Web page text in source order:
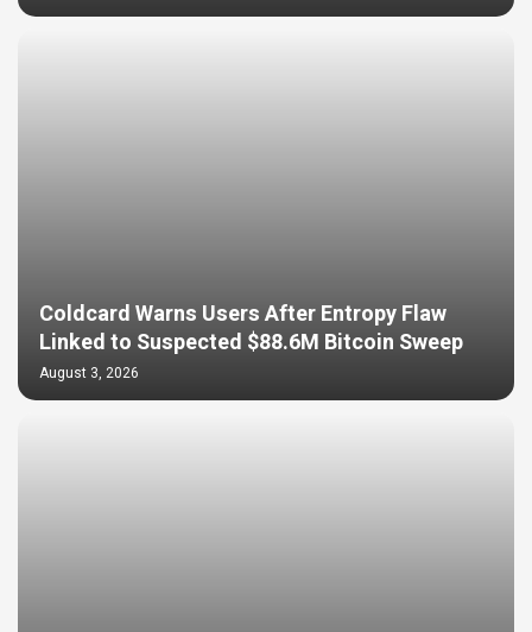
Coldcard Warns Users After Entropy Flaw
Linked to Suspected $88.6M Bitcoin Sweep
August 3, 2026